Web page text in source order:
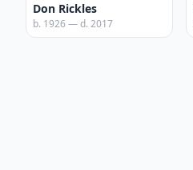
Don Rickles
b. 1926 — d. 2017